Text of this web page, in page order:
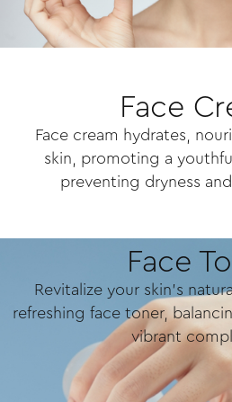
Face
Face cream hydrates,
skin, promoting a
preventing dryness
Face
Revitalize your skin's
refreshing face toner,
vibrant